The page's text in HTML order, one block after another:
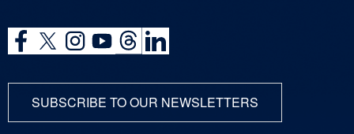
SUBSCRIBE TO OUR NEWSLETTERS